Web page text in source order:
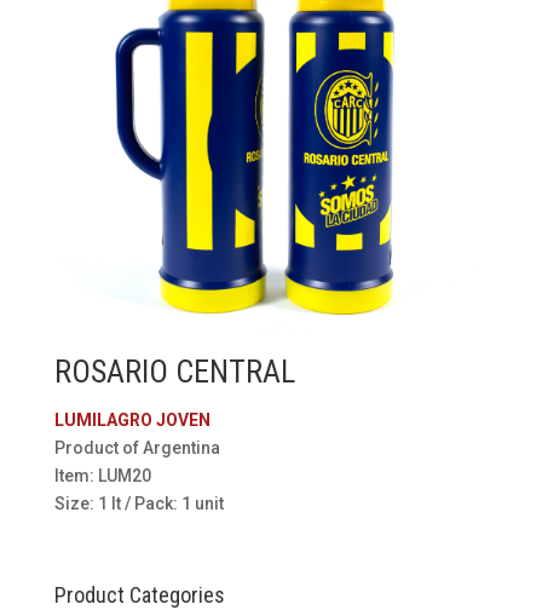
ROSARIO CENTRAL
LUMILAGRO JOVEN
Product of Argentina
Item: LUM20
Size: 1 lt / Pack: 1 unit
Product Categories